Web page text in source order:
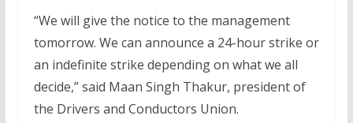
“We will give the notice to the management
tomorrow. We can announce a 24-hour strike or
an indefinite strike depending on what we all
decide,” said Maan Singh Thakur, president of
the Drivers and Conductors Union.